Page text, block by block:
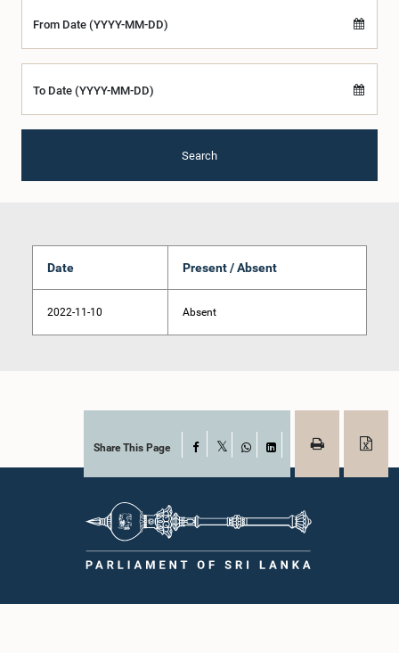
From Date (YYYY-MM-DD)
To Date (YYYY-MM-DD)
Search
Date Present / Absent
2022-11-10 Absent
Share This Page Facebook
WhatsAppLinkedIn